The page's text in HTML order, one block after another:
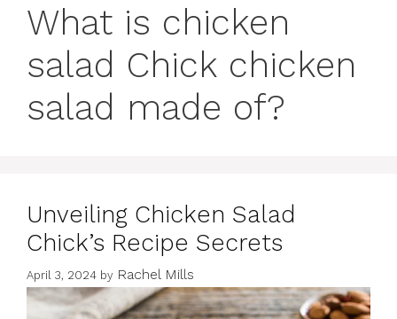
What is chicken
salad Chick chicken
salad made of?
Unveiling Chicken Salad
Chick’s Recipe Secrets
April 3, 2024 by Rachel Mills